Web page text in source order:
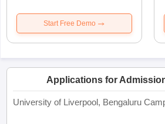
Start Free Demo
Applications for
University of Liverpool, Bengaluru